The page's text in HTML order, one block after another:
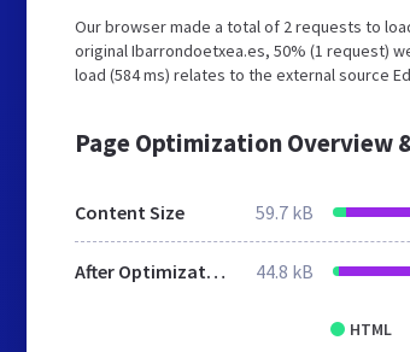
Our browser made a total of 2 requests to
original Ibarrondoetxea.es, 50% (1 request)
load (584 ms) relates to the external source
Page Optimization Overview
Content Size 59.7 kB
After Optimization 44.8 kB
HTML